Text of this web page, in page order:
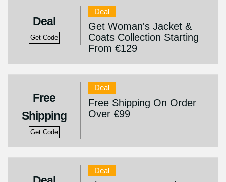
Deal
Get Code
Deal
Get Woman's Jacket &
Coats Collection Starting
From €129
Free
Shipping
Get Code
Deal
Free Shipping On Order
Over €99
Deal